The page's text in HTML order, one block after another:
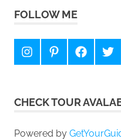
FOLLOW ME
InstagramPinterestFacebook
CHECK TOUR
Powered by